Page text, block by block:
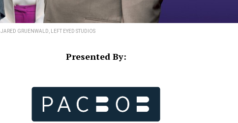
JARED GRUENWALD, LEFT EYED STUDIOS
Presented By: